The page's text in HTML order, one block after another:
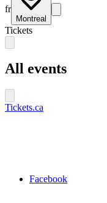
fr
Montreal
Tickets
All events
Tickets.ca
Facebook